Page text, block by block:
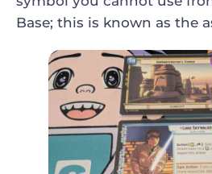
Base; this is known as the